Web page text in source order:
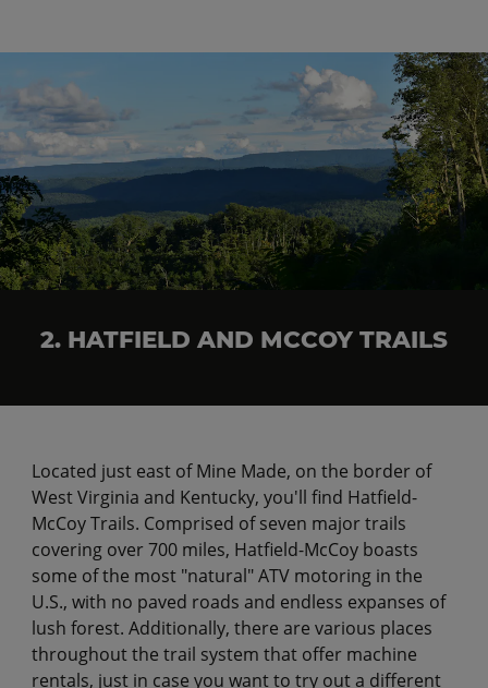
2. HATFIELD AND MCCOY TRAILS
Located just east of Mine Made, on the border of
West Virginia and Kentucky, you'll find Hatfield-
McCoy Trails. Comprised of seven major trails
covering over 700 miles, Hatfield-McCoy boasts
some of the most "natural" ATV motoring in the
U.S., with no paved roads and endless expanses of
lush forest. Additionally, there are various places
throughout the trail system that offer machine
rentals, just in case you want to try out a different